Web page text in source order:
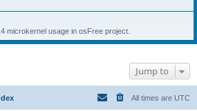
microkernel usage in osFree project.
Jump to
All times are UTC